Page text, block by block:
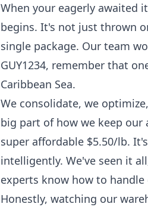
When your eagerly awaited
begins. It's not just thrown
single package. Our team
GUY1234, remember that
Caribbean Sea.
We consolidate, we
big part of how we keep our
super affordable $5.50/lb.
intelligently. We've seen it
experts know how to handle
Honestly, watching our